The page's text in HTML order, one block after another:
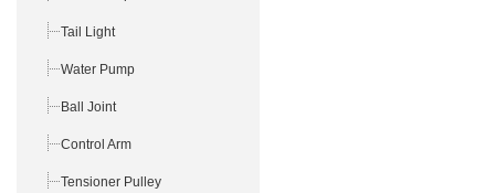
Tail Light
Water Pump
Ball Joint
Control Arm
Tensioner Pulley